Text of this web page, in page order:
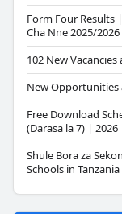
Form Four Results
Cha Nne 2025/2026
102 New Vacancies
New Opportunities
Free Download
(Darasa la 7) |
Shule Bora za
Schools in Tanzania